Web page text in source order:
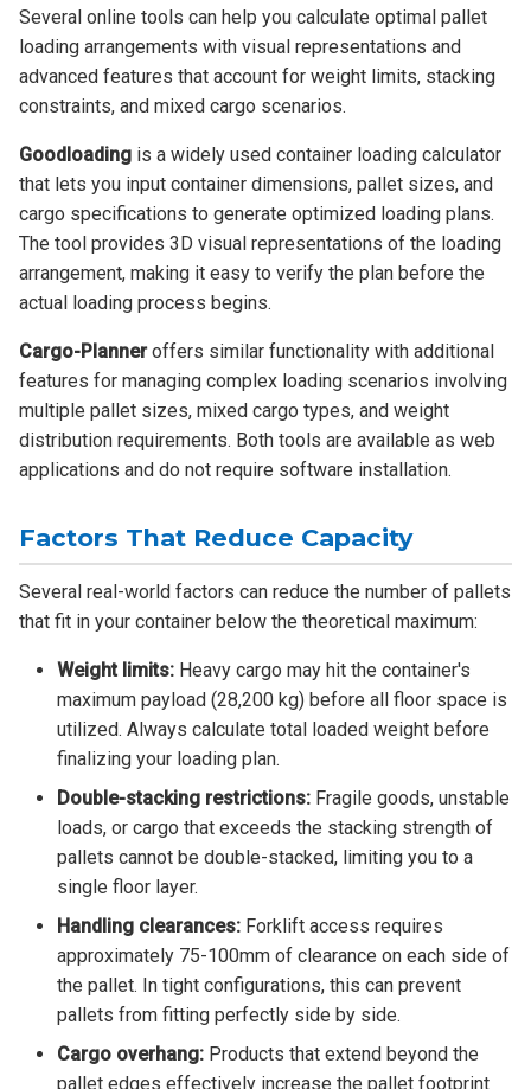
Several online tools can help you calculate optimal pallet
loading arrangements with visual representations and
advanced features that account for weight limits, stacking
constraints, and mixed cargo scenarios.
Goodloading is a widely used container loading calculator
that lets you input container dimensions, pallet sizes, and
cargo specifications to generate optimized loading plans.
The tool provides 3D visual representations of the loading
arrangement, making it easy to verify the plan before the
actual loading process begins.
Cargo-Planneroffers similar functionality with additional
features for managing complex loading scenarios involving
multiple pallet sizes, mixed cargo types, and weight
distribution requirements. Both tools are available as web
applications and do not require software installation.
Factors That Reduce Capacity
Several real-world factors can reduce the number of pallets
that fit in your container below the theoretical maximum:
Weight limits: Heavy cargo may hit the container's
maximum payload (28,200 kg) before all floor space is
utilized. Always calculate total loaded weight before
finalizing your loading plan.
Double-stacking restrictions: Fragile goods, unstable
loads, or cargo that exceeds the stacking strength of
pallets cannot be double-stacked, limiting you to a
single floor layer.
Handling clearances: Forklift access requires
approximately 75-100mm of clearance on each side of
the pallet. In tight configurations, this can prevent
pallets from fitting perfectly side by side.
Cargo overhang: Products that extend beyond the
pallet edges effectively increase the pallet footprint